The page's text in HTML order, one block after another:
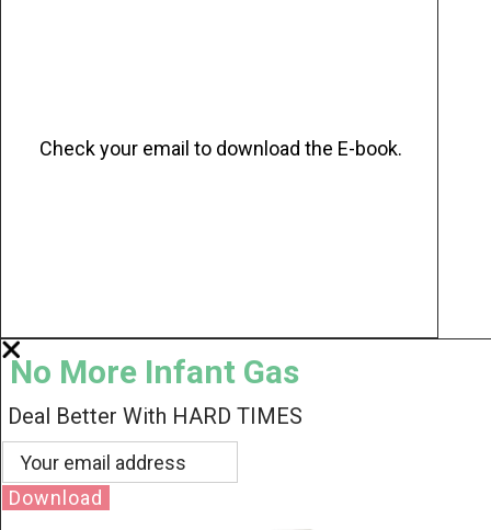
Check your email to download the E-book.
No More Infant Gas
Deal Better With HARD TIMES
Download